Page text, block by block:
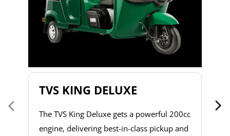
TVS KING DELUXE
The TVS King Deluxe gets a powerful 200cc
engine, delivering best-in-class pickup and